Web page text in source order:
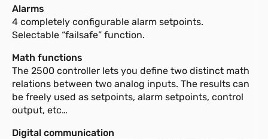
Alarms
4 completely configurable alarm setpoints.
Selectable “failsafe” function.
Math functions
The 2500 controller lets you define two distinct math
relations between two analog inputs. The results can
be freely used as setpoints, alarm setpoints, control
output, etc…
Digital communication